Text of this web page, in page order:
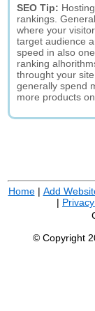
SEO Tip:
rankings.
where your
target audience
speed in also
ranking
throught your
generally spend
more products on
Home| Add
|
© Copyright